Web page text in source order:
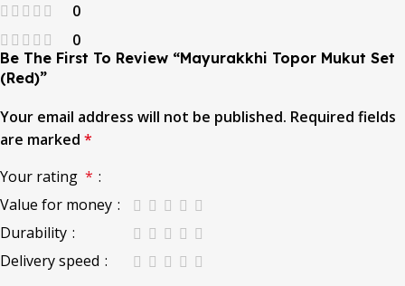
0
0
Be The First To Review “Mayurakkhi Topor Mukut Set
(Red)”
Your email address will not be published. Required fields
are marked *
Your rating *
Value for money
Durability
Delivery speed